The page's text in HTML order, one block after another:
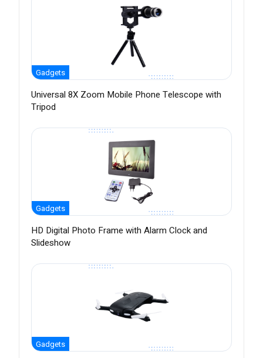
Gadgets
Universal 8X Zoom Mobile Phone Telescope with
Tripod
Gadgets
HD Digital Photo Frame with Alarm Clock and
Slideshow
Gadgets